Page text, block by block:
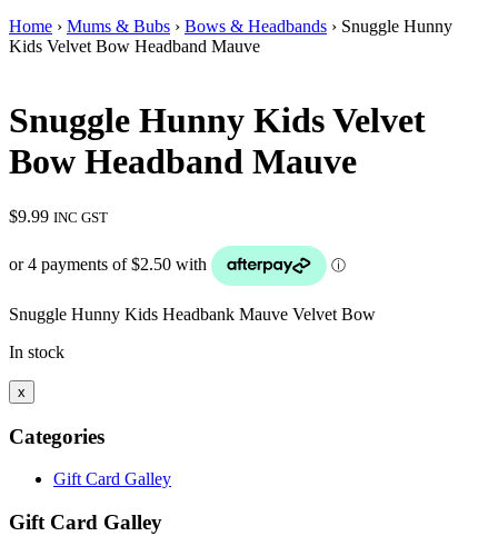
Home › Mums & Bubs › Bows & Headbands › Snuggle Hunny
Kids Velvet Bow Headband Mauve
Snuggle Hunny Kids Velvet
Bow Headband Mauve
$9.99 INC GST
Snuggle Hunny Kids Headbank Mauve Velvet Bow
In stock
x
Categories
Gift Card Galley
Gift Card Galley